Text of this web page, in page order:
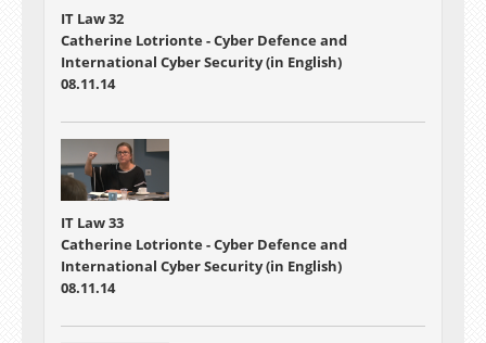
IT Law 32
Catherine Lotrionte - Cyber Defence and
International Cyber Security (in English)
08.11.14
IT Law 33
Catherine Lotrionte - Cyber Defence and
International Cyber Security (in English)
08.11.14